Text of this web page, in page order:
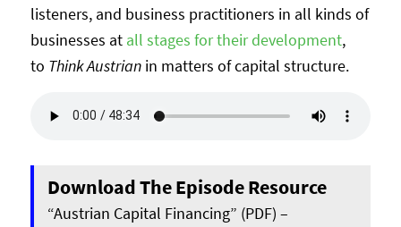
listeners, and business practitioners in all kinds of
businesses at all stages for their development,
to Think Austrianin matters of capital structure.
Download The Episode Resource
“Austrian Capital Financing” (PDF) –